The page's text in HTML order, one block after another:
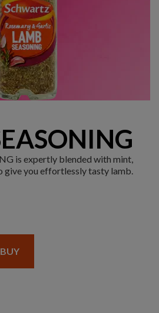
is expertly blended with mint,
give you effortlessly tasty lamb.